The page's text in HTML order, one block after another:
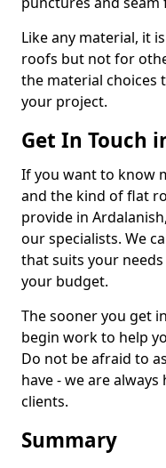
Like any material, it
roofs but not for
the material choices
your project.
Get In Touch
If you want to know
and the kind of flat
provide in
our specialists. We
that suits your
your budget.
The sooner you get
begin work to help
Do not be afraid to
have - we are
clients.
Summary